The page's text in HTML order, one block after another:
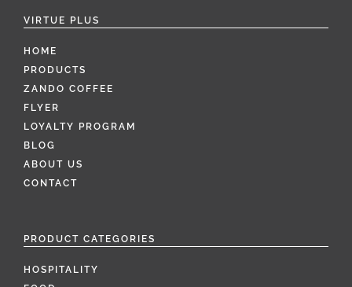
VIRTUE PLUS
HOME
PRODUCTS
ZANDO COFFEE
FLYER
LOYALTY PROGRAM
BLOG
ABOUT US
CONTACT
PRODUCT CATEGORIES
HOSPITALITY